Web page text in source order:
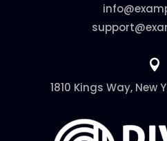

1810 Kings Way, New